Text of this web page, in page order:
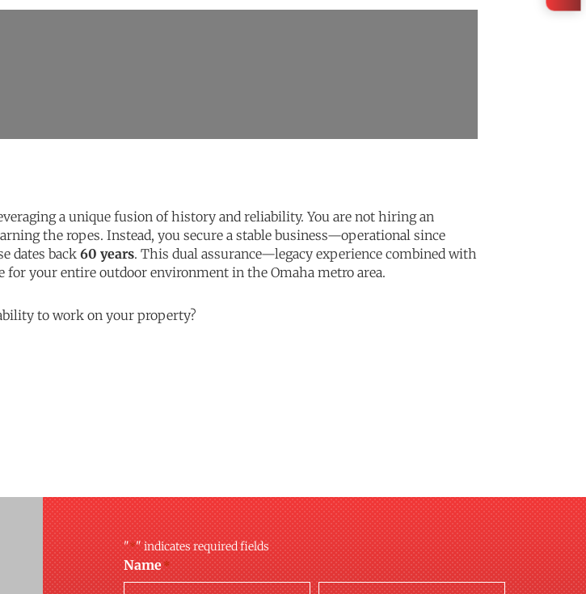
a unique fusion of history and reliability. You are not hiring an
the ropes. Instead, you secure a stable business—operational since
dates back60 years. This dual assurance—legacy experience combined with
your entire outdoor environment in the Omaha metro area.
to work on your property?
"*" indicates required fields
Name*